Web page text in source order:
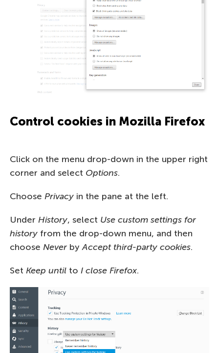
Control cookies in Mozilla Firefox
Click on the menu drop-down in the upper right
corner and select Options.
Choose Privacy in the pane at the left.
Under History, select Use custom settings for
history from the drop-down menu, and then
choose Never byAccept third-party cookies.
Set Keep until to I close Firefox.